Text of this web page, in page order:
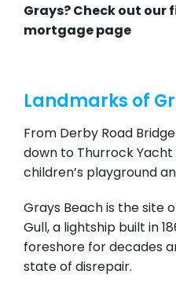
Grays? Check out our
mortgage page
Landmarks of
From Derby Road
down to Thurrock Yacht
children’s playground
Grays Beach is the site
Gull, a lightship built in
foreshore for decades
state of disrepair.